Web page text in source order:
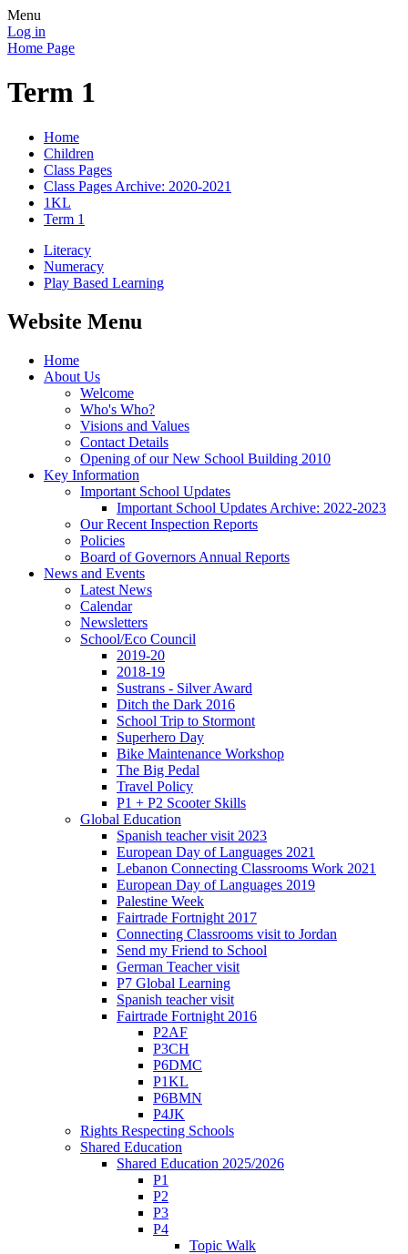
Menu
Log in
Home Page
Term 1
Home
Children
Class Pages
Class Pages Archive: 2020-2021
1KL
Term 1
Literacy
Numeracy
Play Based Learning
Website Menu
Home
About Us
Welcome
Who's Who?
Visions and Values
Contact Details
Opening of our New School Building 2010
Key Information
Important School Updates
Important School Updates Archive: 2022-2023
Our Recent Inspection Reports
Policies
Board of Governors Annual Reports
News and Events
Latest News
Calendar
Newsletters
School/Eco Council
2019-20
2018-19
Sustrans - Silver Award
Ditch the Dark 2016
School Trip to Stormont
Superhero Day
Bike Maintenance Workshop
The Big Pedal
Travel Policy
P1 + P2 Scooter Skills
Global Education
Spanish teacher visit 2023
European Day of Languages 2021
Lebanon Connecting Classrooms Work 2021
European Day of Languages 2019
Palestine Week
Fairtrade Fortnight 2017
Connecting Classrooms visit to Jordan
Send my Friend to School
German Teacher visit
P7 Global Learning
Spanish teacher visit
Fairtrade Fortnight 2016
P2AF
P3CH
P6DMC
P1KL
P6BMN
P4JK
Rights Respecting Schools
Shared Education
Shared Education 2025/2026
P1
P2
P3
P4
Topic Walk